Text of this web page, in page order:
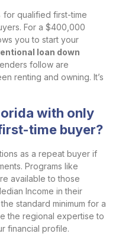
for qualified first-time
For a $400,000
you to start your
loan down
follow are
renting and owning. It’s
with only
time buyer?
as a repeat buyer if
Programs like
available to those
Income in their
standard minimum for a
the regional expertise to
financial profile.